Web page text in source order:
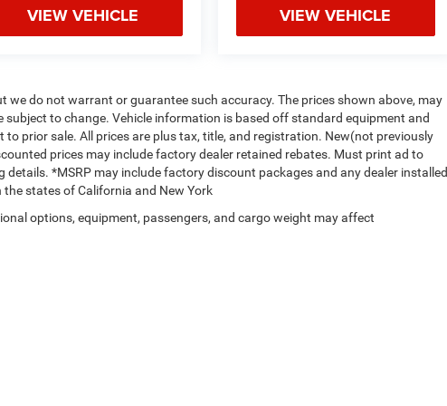
VIEW VEHICLE VIEW VEHICLE
we do not warrant or guarantee such accuracy. The prices shown above, may
to change. Vehicle information is based off standard equipment and
prior sale. All prices are plus tax, title, and registration. New(not previously
prices may include factory dealer retained rebates. Must print ad to
details. *MSRP may include factory discount packages and any dealer installed
states of California and New York
options, equipment, passengers, and cargo weight may affect